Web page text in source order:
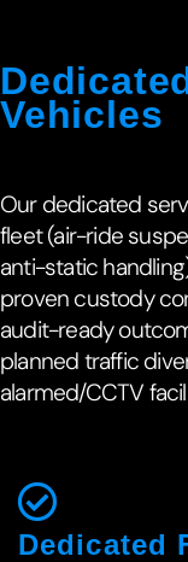
Vehicles
Our dedicated
fleet (air-ride
anti-static
proven custody
audit-ready
planned traffic
alarmed/CCTV
Dedicated